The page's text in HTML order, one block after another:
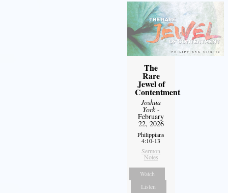
The
Rare
Jewel of
Contentment
Joshua
York-
February
22, 2026
Philippians
4:10-13
Sermon
Notes
Watch
Listen